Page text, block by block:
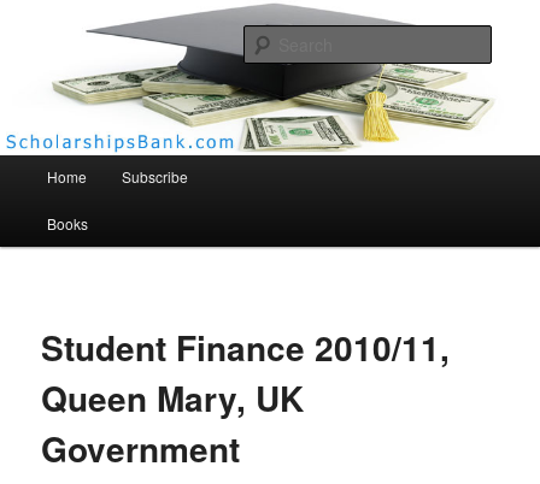
Scholarships Bank
Home Subscribe
Books
Student Finance 2010/11,
Queen Mary, UK
Government